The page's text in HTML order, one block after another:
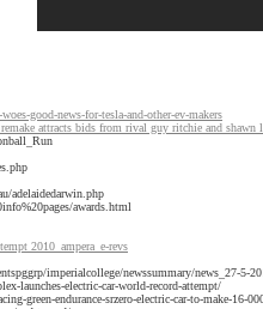
good-news-for-tesla-and-other-ev-makers
attracts bids from rival guy ritchie and shawn
adelaidedarwin.php
awards.html
2010_ampera_e-revs
imperialcollege/newssummary/news_27-5-
launches-electric-car-world-record-attempt/
green-endurance-srzero-electric-car-to-make-16-